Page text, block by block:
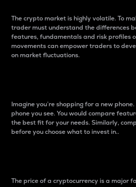
The crypto market is highly volatile. To
trader must understand the differences
features, fundamentals and risk profiles
movements can empower traders to
on market fluctuations.
Imagine you’re shopping for a new
phone you see. You would compare
the best fit for your needs. Similarly,
before you choose what to invest in..
The price of a cryptocurrency is a major